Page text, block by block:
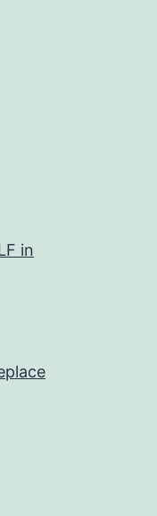
in